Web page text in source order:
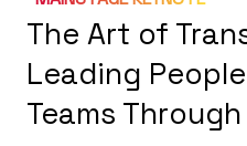
The Art of
Leading
Teams